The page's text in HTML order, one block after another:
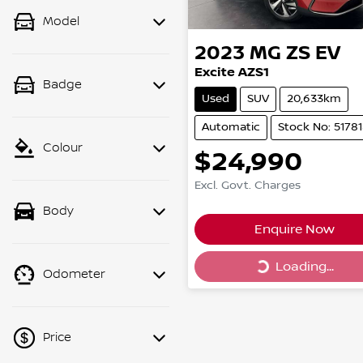
Model
Badge
Colour
Body
Odometer
Price
2023 MG ZS EV
Excite AZS1
Used SUV 20,633km
Automatic Stock No:
$24,990
Excl. Govt. Charges
Enquire Now
Loading...Loading...